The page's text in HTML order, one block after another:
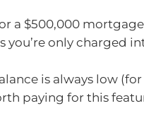
a $500,000
you’re only charged
is always low
paying for this